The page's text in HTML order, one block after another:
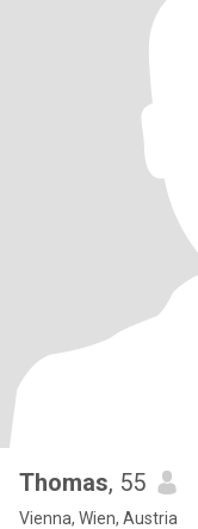
Thomas, 55
Vienna, Wien, Austria